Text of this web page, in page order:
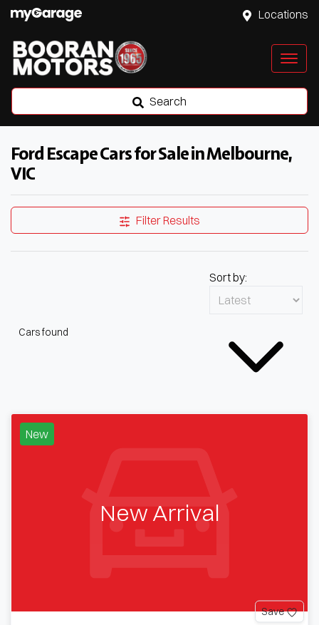
Locations
Search
Ford Escape Cars for Sale in Melbourne,
VIC
Filter Results
Cars found
Sort by:
New
New Arrival
Save